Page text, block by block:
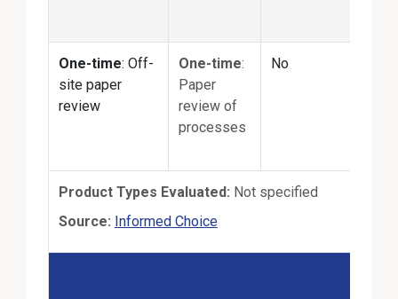
One-time: Off-
site paper
review
One-time:
Paper
review of
processes
No
Product Types Evaluated: Not specified
Source: Informed Choice